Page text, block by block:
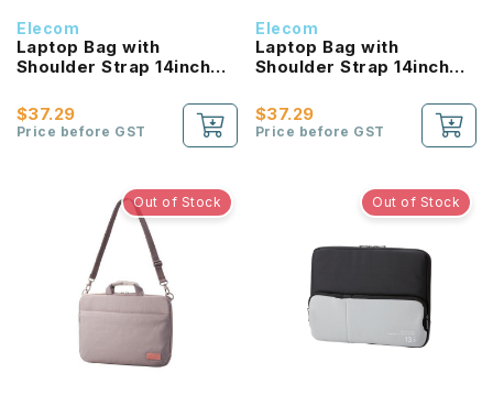
Elecom
Laptop Bag with
Shoulder Strap 14inch
$37.29
Price before GST
Elecom
Laptop Bag with
Shoulder Strap 14inch
$37.29
Price before GST
Out of Stock Out of Stock